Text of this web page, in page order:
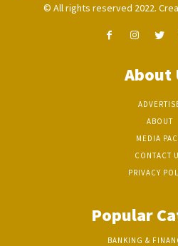
© All rights reserved 2022.
About
ABOUT
MEDIA
CONTACT
PRIVACY
Popular
BANKING &